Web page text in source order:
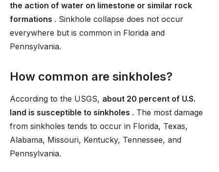
the action of water on limestone or similar rock
formations . Sinkhole collapse does not occur
everywhere but is common in Florida and
Pennsylvania.
How common are sinkholes?
According to the USGS, about 20 percent of U.S.
land is susceptible to sinkholes . The most damage
from sinkholes tends to occur in Florida, Texas,
Alabama, Missouri, Kentucky, Tennessee, and
Pennsylvania.